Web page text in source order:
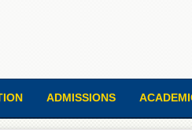
ADMISSIONS